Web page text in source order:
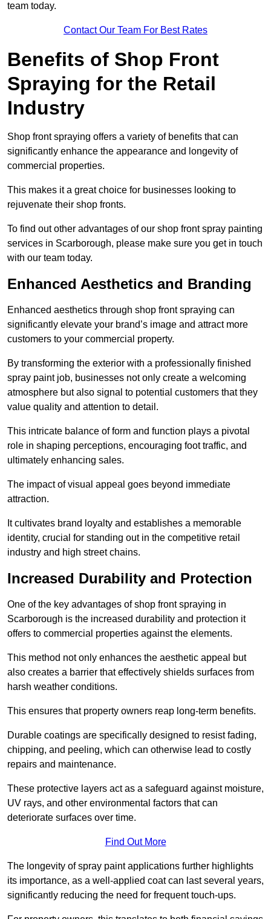
team today.
Contact Our Team For Best Rates
Benefits of Shop Front
Spraying for the Retail
Industry
Shop front spraying offers a variety of benefits that can
significantly enhance the appearance and longevity of
commercial properties.
This makes it a great choice for businesses looking to
rejuvenate their shop fronts.
To find out other advantages of our shop front spray painting
services in Scarborough, please make sure you get in touch
with our team today.
Enhanced Aesthetics and Branding
Enhanced aesthetics through shop front spraying can
significantly elevate your brand’s image and attract more
customers to your commercial property.
By transforming the exterior with a professionally finished
spray paint job, businesses not only create a welcoming
atmosphere but also signal to potential customers that they
value quality and attention to detail.
This intricate balance of form and function plays a pivotal
role in shaping perceptions, encouraging foot traffic, and
ultimately enhancing sales.
The impact of visual appeal goes beyond immediate
attraction.
It cultivates brand loyalty and establishes a memorable
identity, crucial for standing out in the competitive retail
industry and high street chains.
Increased Durability and Protection
One of the key advantages of shop front spraying in
Scarborough is the increased durability and protection it
offers to commercial properties against the elements.
This method not only enhances the aesthetic appeal but
also creates a barrier that effectively shields surfaces from
harsh weather conditions.
This ensures that property owners reap long-term benefits.
Durable coatings are specifically designed to resist fading,
chipping, and peeling, which can otherwise lead to costly
repairs and maintenance.
These protective layers act as a safeguard against moisture,
UV rays, and other environmental factors that can
deteriorate surfaces over time.
Find Out More
The longevity of spray paint applications further highlights
its importance, as a well-applied coat can last several years,
significantly reducing the need for frequent touch-ups.